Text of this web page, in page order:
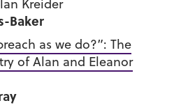
Kreider
Baker
as we do?”: The
of Alan and Eleanor